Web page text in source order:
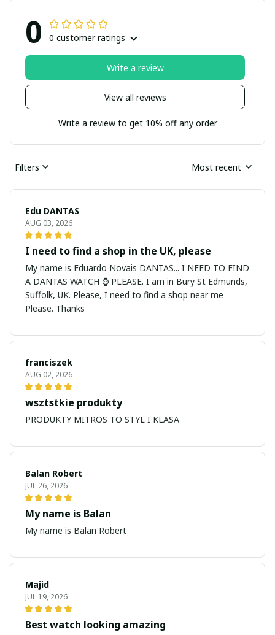
0 0 customer ratings
View all reviews
Write a review
Write a review to get 10% off any order
Filters Most recent
Edu DANTAS
AUG 03, 2026
I need to find a shop in the UK, please
My name is Eduardo Novais DANTAS... I NEED TO FIND
A DANTAS WATCH ⌚ PLEASE. I am in Bury St Edmunds,
Suffolk, UK. Please, I need to find a shop near me
Please. Thanks
franciszek
AUG 02, 2026
wsztstkie produkty
PRODUKTY MITROS TO STYL I KLASA
Balan Robert
JUL 26, 2026
My name is Balan
My name is Balan Robert
Majid
JUL 19, 2026
Best watch looking amazing